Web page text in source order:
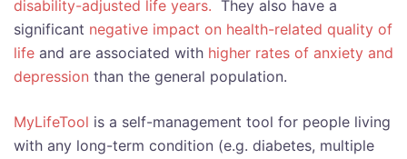
disability-adjusted life years. They also have a
significant negative impact on health-related quality of
life and are associated with higher rates of anxiety and
depression than the general population.
MyLifeTool is a self-management tool for people living
with any long-term condition (e.g. diabetes, multiple